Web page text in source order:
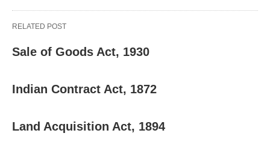
RELATED POST
Sale of Goods Act, 1930
Indian Contract Act, 1872
Land Acquisition Act, 1894